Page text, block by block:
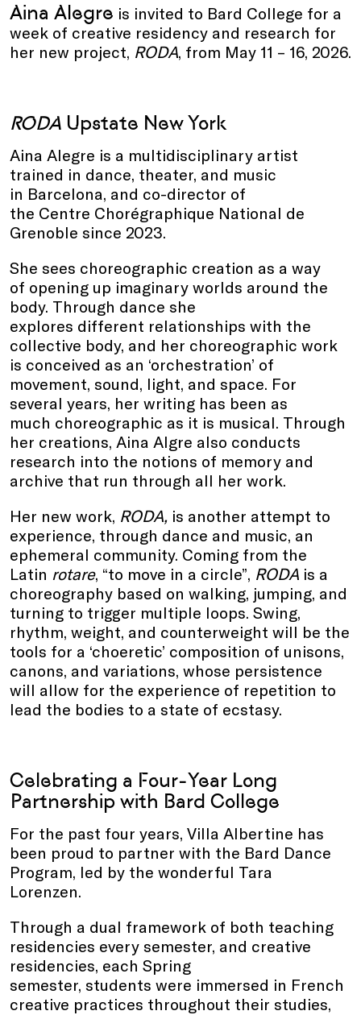
Aina Alegre is invited to Bard College for a
week of creative residency and research for
her new project, RODA, from May 11 – 16, 2026.
RODA Upstate New York
Aina Alegre is a multidisciplinary artist
trained in dance, theater, and music
in Barcelona, and co-director of
the Centre Chorégraphique National de
Grenoble since 2023.
She sees choreographic creation as a way
of opening up imaginary worlds around the
body. Through dance she
explores different relationships with the
collective body, and her choreographic work
is conceived as an ‘orchestration’ of
movement, sound, light, and space. For
several years, her writing has been as
much choreographic as it is musical. Through
her creations, Aina Algre also conducts
research into the notions of memory and
archive that run through all her work.
Her new work, RODA, is another attempt to
experience, through dance and music, an
ephemeral community. Coming from the
Latin rotare, “to move in a circle”, RODA is a
choreography based on walking, jumping, and
turning to trigger multiple loops. Swing,
rhythm, weight, and counterweight will be the
tools for a ‘choeretic’ composition of unisons,
canons, and variations, whose persistence
will allow for the experience of repetition to
lead the bodies to a state of ecstasy.
Celebrating a Four-Year Long
Partnership with Bard College
For the past four years, Villa Albertine has
been proud to partner with the Bard Dance
Program, led by the wonderful Tara
Lorenzen.
Through a dual framework of both teaching
residencies every semester, and creative
residencies, each Spring
semester, students were immersed in French
creative practices throughout their studies,